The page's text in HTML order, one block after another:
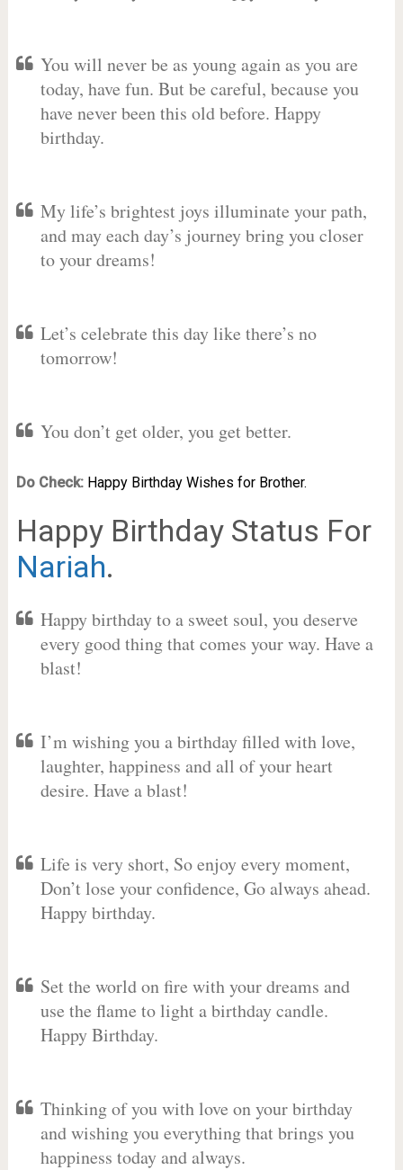
You will never be as young again as you are
today, have fun. But be careful, because you
have never been this old before. Happy
birthday.
My life’s brightest joys illuminate your path,
and may each day’s journey bring you closer
to your dreams!
Let’s celebrate this day like there’s no
tomorrow!
You don’t get older, you get better.
Do Check: Happy Birthday Wishes for Brother.
Happy Birthday Status For
Nariah.
Happy birthday to a sweet soul, you deserve
every good thing that comes your way. Have a
blast!
I’m wishing you a birthday filled with love,
laughter, happiness and all of your heart
desire. Have a blast!
Life is very short, So enjoy every moment,
Don’t lose your confidence, Go always ahead.
Happy birthday.
Set the world on fire with your dreams and
use the flame to light a birthday candle.
Happy Birthday.
Thinking of you with love on your birthday
and wishing you everything that brings you
happiness today and always.